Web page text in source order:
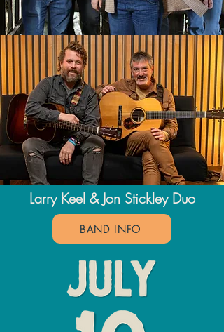
Larry Keel & Jon Stickley Duo
BAND INFO